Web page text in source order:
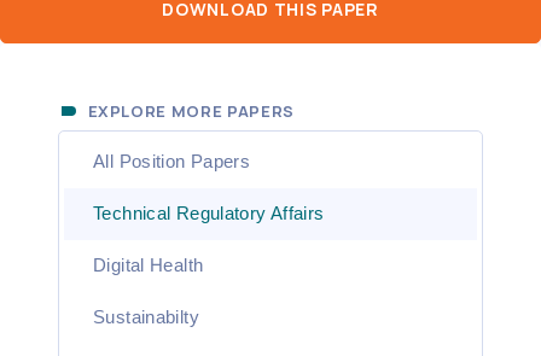
DOWNLOAD THIS PAPER
EXPLORE MORE PAPERS
All Position Papers
Technical Regulatory Affairs
Digital Health
Sustainabilty